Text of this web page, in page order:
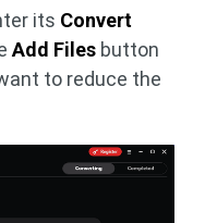
its Convert
Add Files button
to reduce the